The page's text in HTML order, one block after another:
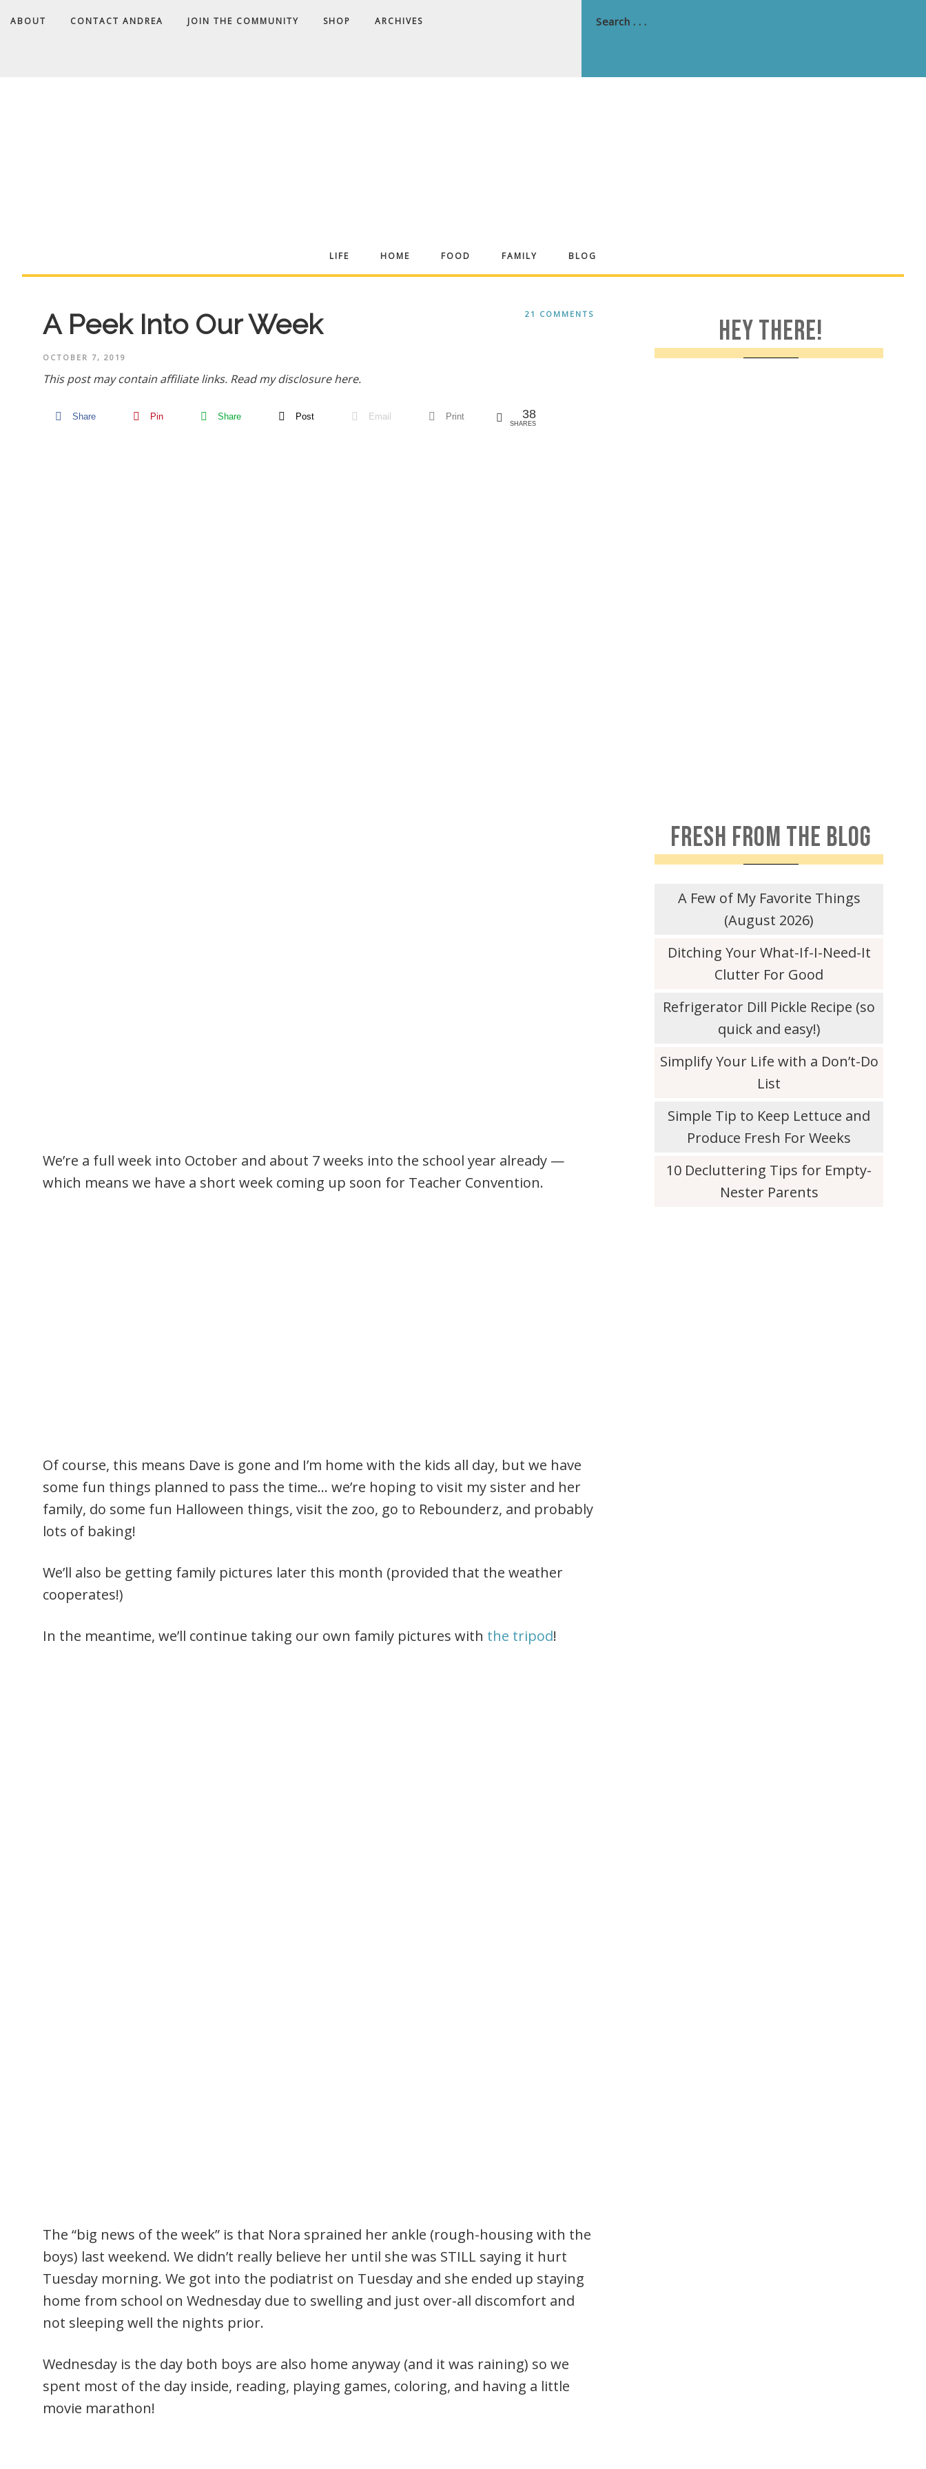
ABOUT CONTACT ANDREA JOIN THE COMMUNITY SHOP ARCHIVES
Andrea
Dekker
LIFE HOME FOOD FAMILY BLOG
21 COMMENTS
A Peek Into Our Week
OCTOBER 7, 2019
This post may contain affiliate links. Read my disclosure here.
Share Pin Share Post Email Print 38
SHARES
We’re a full week into October and about 7 weeks into the school year already —
which means we have a short week coming up soon for Teacher Convention.
Of course, this means Dave is gone and I’m home with the kids all day, but we have
some fun things planned to pass the time… we’re hoping to visit my sister and her
family, do some fun Halloween things, visit the zoo, go to Rebounderz, and probably
lots of baking!
We’ll also be getting family pictures later this month (provided that the weather
cooperates!)
In the meantime, we’ll continue taking our own family pictures with the tripod!
The “big news of the week” is that Nora sprained her ankle (rough-housing with the
boys) last weekend. We didn’t really believe her until she was STILL saying it hurt
Tuesday morning. We got into the podiatrist on Tuesday and she ended up staying
home from school on Wednesday due to swelling and just over-all discomfort and
not sleeping well the nights prior.
Wednesday is the day both boys are also home anyway (and it was raining) so we
spent most of the day inside, reading, playing games, coloring, and having a little
movie marathon!
HEY THERE!
FRESH FROM THE BLOG
A Few of My Favorite Things
(August 2026)
Ditching Your What-If-I-Need-It
Clutter For Good
Refrigerator Dill Pickle Recipe (so
quick and easy!)
Simplify Your Life with a Don’t-Do
List
Simple Tip to Keep Lettuce and
Produce Fresh For Weeks
10 Decluttering Tips for Empty-
Nester Parents